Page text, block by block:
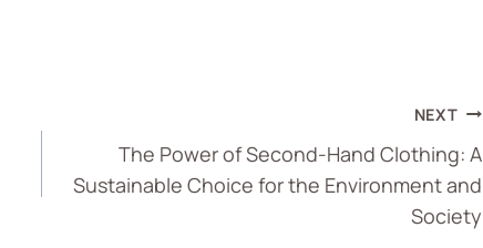
NEXT
The Power of Second-Hand Clothing: A
Sustainable Choice for the Environment and
Society